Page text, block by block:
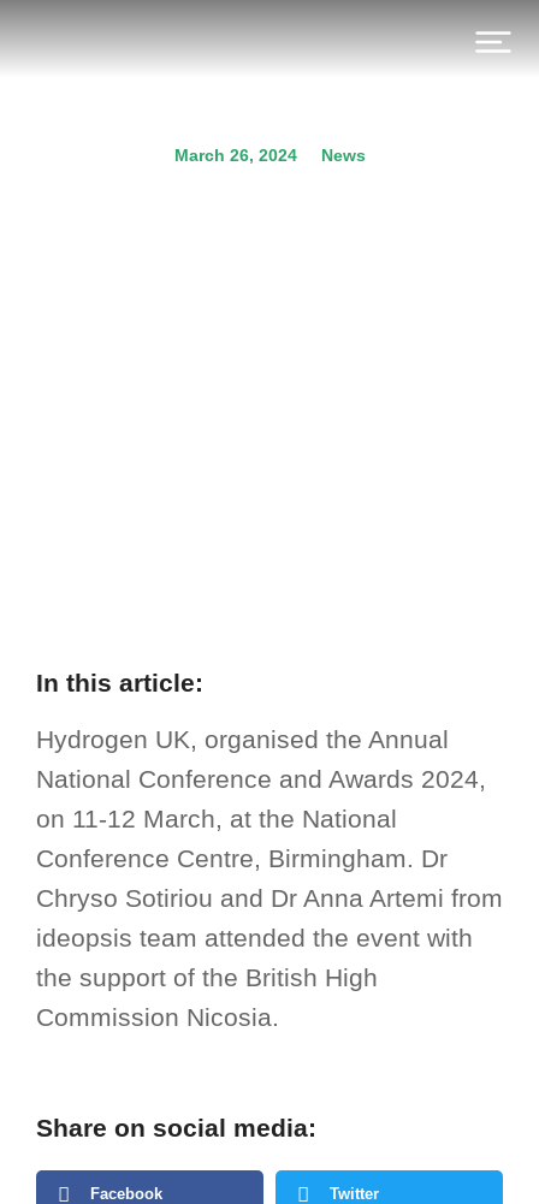
March 26, 2024 News
In this article:
Hydrogen UK, organised the Annual
National Conference and Awards 2024,
on 11-12 March, at the National
Conference Centre, Birmingham. Dr
Chryso Sotiriou and Dr Anna Artemi from
ideopsis team attended the event with
the support of the British High
Commission Nicosia.
Share on social media:
Facebook Twitter